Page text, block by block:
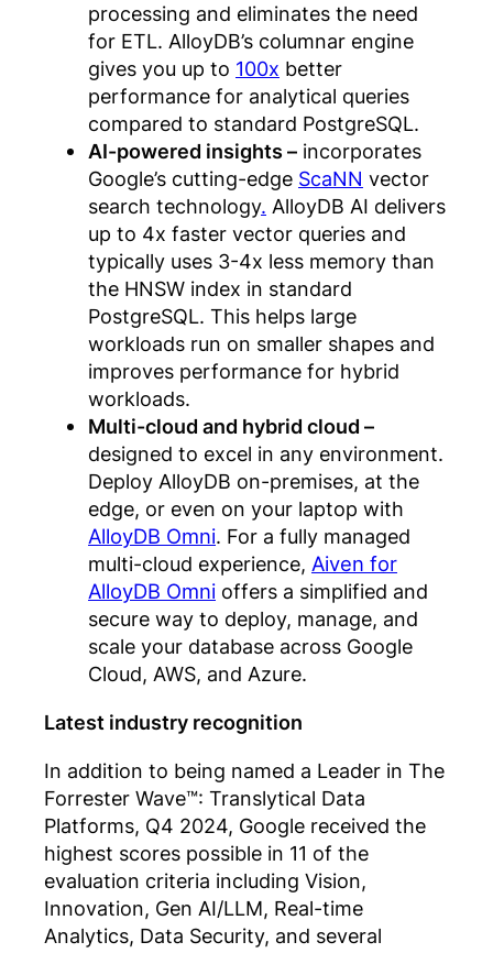
processing and eliminates the need
for ETL. AlloyDB’s columnar engine
gives you up to 100x better
performance for analytical queries
compared to standard PostgreSQL.
AI-powered insights – incorporates
Google’s cutting-edge ScaNN vector
search technology. AlloyDB AI delivers
up to 4x faster vector queries and
typically uses 3-4x less memory than
the HNSW index in standard
PostgreSQL. This helps large
workloads run on smaller shapes and
improves performance for hybrid
workloads.
Multi-cloud and hybrid cloud –
designed to excel in any environment.
Deploy AlloyDB on-premises, at the
edge, or even on your laptop with
AlloyDB Omni. For a fully managed
multi-cloud experience, Aiven for
AlloyDB Omni offers a simplified and
secure way to deploy, manage, and
scale your database across Google
Cloud, AWS, and Azure.
Latest industry recognition
In addition to being named a Leader in The
Forrester Wave™: Translytical Data
Platforms, Q4 2024, Google received the
highest scores possible in 11 of the
evaluation criteria including Vision,
Innovation, Gen AI/LLM, Real-time
Analytics, Data Security, and several